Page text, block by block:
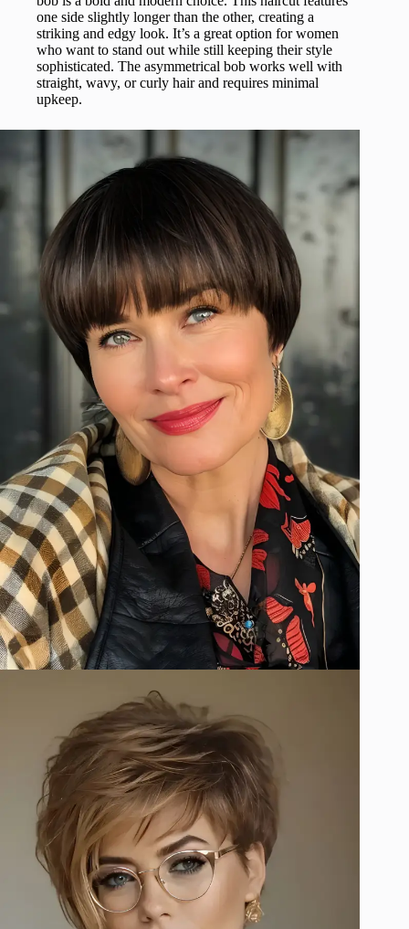
one side slightly longer than the other, creating a
striking and edgy look. It’s a great option for women
who want to stand out while still keeping their style
sophisticated. The asymmetrical bob works well with
straight, wavy, or curly hair and requires minimal
upkeep.